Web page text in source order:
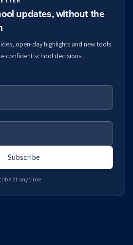
updates, without the
open-day highlights and new tools
confident school decisions.
Subscribe
at any time.